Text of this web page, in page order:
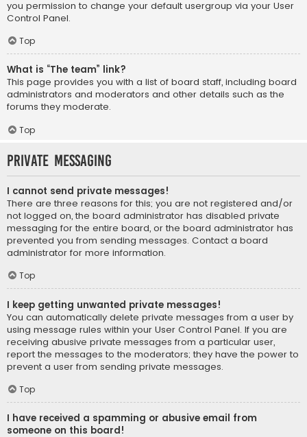
you permission to change your default usergroup via your User
Control Panel.
Top
What is “The team” link?
This page provides you with a list of board staff, including board
administrators and moderators and other details such as the
forums they moderate.
Top
Private Messaging
I cannot send private messages!
There are three reasons for this; you are not registered and/or
not logged on, the board administrator has disabled private
messaging for the entire board, or the board administrator has
prevented you from sending messages. Contact a board
administrator for more information.
Top
I keep getting unwanted private messages!
You can automatically delete private messages from a user by
using message rules within your User Control Panel. If you are
receiving abusive private messages from a particular user,
report the messages to the moderators; they have the power to
prevent a user from sending private messages.
Top
I have received a spamming or abusive email from
someone on this board!